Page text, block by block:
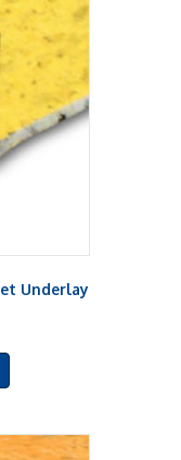
options
be
chosen
the
product
Underlay
variants.